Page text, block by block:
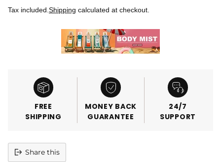
Tax included.Shipping calculated at checkout.
FREE
SHIPPING
MONEY BACK
GUARANTEE
24/7
SUPPORT
Share this